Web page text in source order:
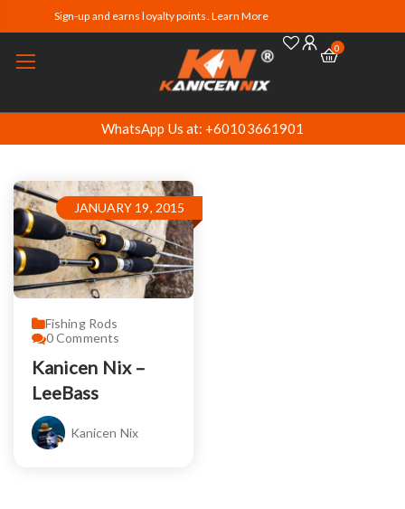
Sign-up and earns loyalty points. Learn More
0
WhatsApp Us at: +60103661901
JANUARY 19, 2015
Fishing Rods
0Comments
Kanicen Nix –
LeeBass
Kanicen Nix